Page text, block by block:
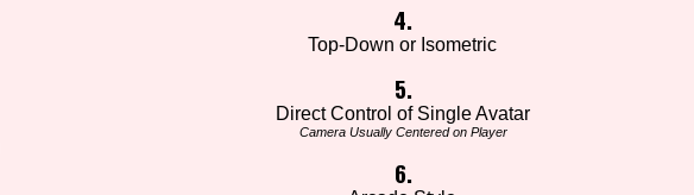
4.
Top-Down or Isometric
5.
Direct Control of Single Avatar
Camera Usually Centered on Player
6.